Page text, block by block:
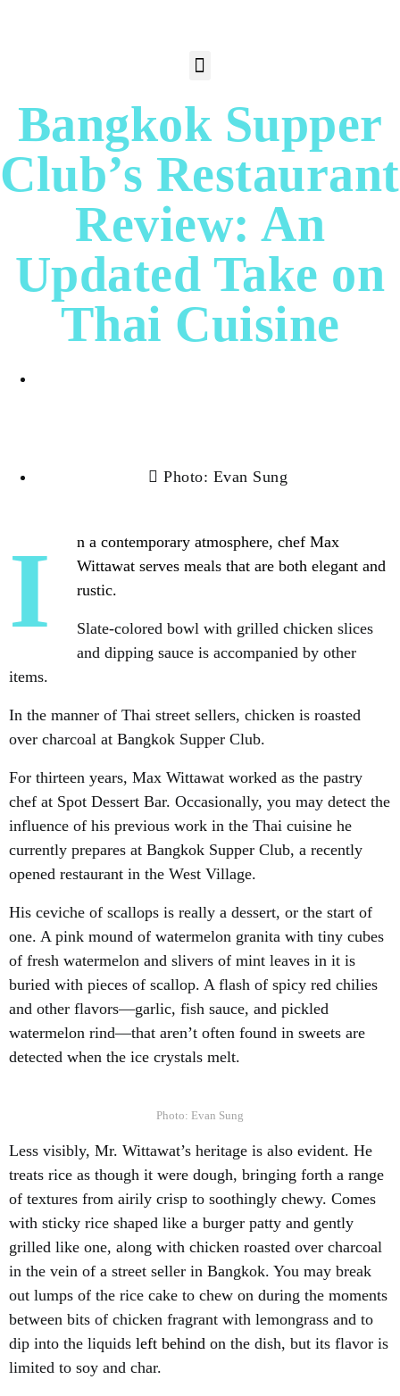
Bangkok Supper
Club’s Restaurant
Review: An
Updated Take on
Thai Cuisine
Photo: Evan Sung
In a contemporary atmosphere, chef Max
Wittawat serves meals that are both elegant and
rustic.
Slate-colored bowl with grilled chicken slices
and dipping sauce is accompanied by other
items.
In the manner of Thai street sellers, chicken is roasted
over charcoal at Bangkok Supper Club.
For thirteen years, Max Wittawat worked as the pastry
chef at Spot Dessert Bar. Occasionally, you may detect the
influence of his previous work in the Thai cuisine he
currently prepares at Bangkok Supper Club, a recently
opened restaurant in the West Village.
His ceviche of scallops is really a dessert, or the start of
one. A pink mound of watermelon granita with tiny cubes
of fresh watermelon and slivers of mint leaves in it is
buried with pieces of scallop. A flash of spicy red chilies
and other flavors—garlic, fish sauce, and pickled
watermelon rind—that aren’t often found in sweets are
detected when the ice crystals melt.
Photo: Evan Sung
Less visibly, Mr. Wittawat’s heritage is also evident. He
treats rice as though it were dough, bringing forth a range
of textures from airily crisp to soothingly chewy. Comes
with sticky rice shaped like a burger patty and gently
grilled like one, along with chicken roasted over charcoal
in the vein of a street seller in Bangkok. You may break
out lumps of the rice cake to chew on during the moments
between bits of chicken fragrant with lemongrass and to
dip into the liquids left behind on the dish, but its flavor is
limited to soy and char.